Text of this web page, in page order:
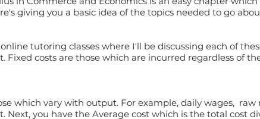
giving you a basic idea of the topics needed to go
tutoring classes where I'll be discussing each of
Fixed costs are those which are incurred regardless of
which vary with output. For example, daily wages,
Next, you have the Average cost which is the total cost